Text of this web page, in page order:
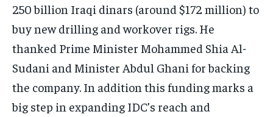
250 billion Iraqi dinars (around $172 million) to
buy new drilling and workover rigs. He
thanked Prime Minister Mohammed Shia Al-
Sudani and Minister Abdul Ghani for backing
the company. In addition this funding marks a
big step in expanding IDC’s reach and